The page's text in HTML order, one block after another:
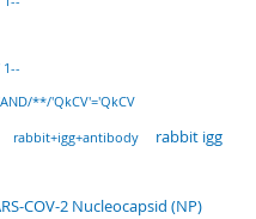
**/'QkCV'='QkCV
rabbit+igg+antibody rabbit igg
COV-2 Nucleocapsid (NP)